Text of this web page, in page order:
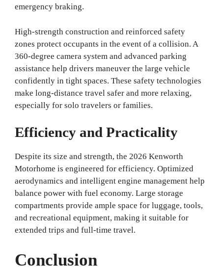
emergency braking.
High-strength construction and reinforced safety
zones protect occupants in the event of a collision. A
360-degree camera system and advanced parking
assistance help drivers maneuver the large vehicle
confidently in tight spaces. These safety technologies
make long-distance travel safer and more relaxing,
especially for solo travelers or families.
Efficiency and Practicality
Despite its size and strength, the 2026 Kenworth
Motorhome is engineered for efficiency. Optimized
aerodynamics and intelligent engine management help
balance power with fuel economy. Large storage
compartments provide ample space for luggage, tools,
and recreational equipment, making it suitable for
extended trips and full-time travel.
Conclusion